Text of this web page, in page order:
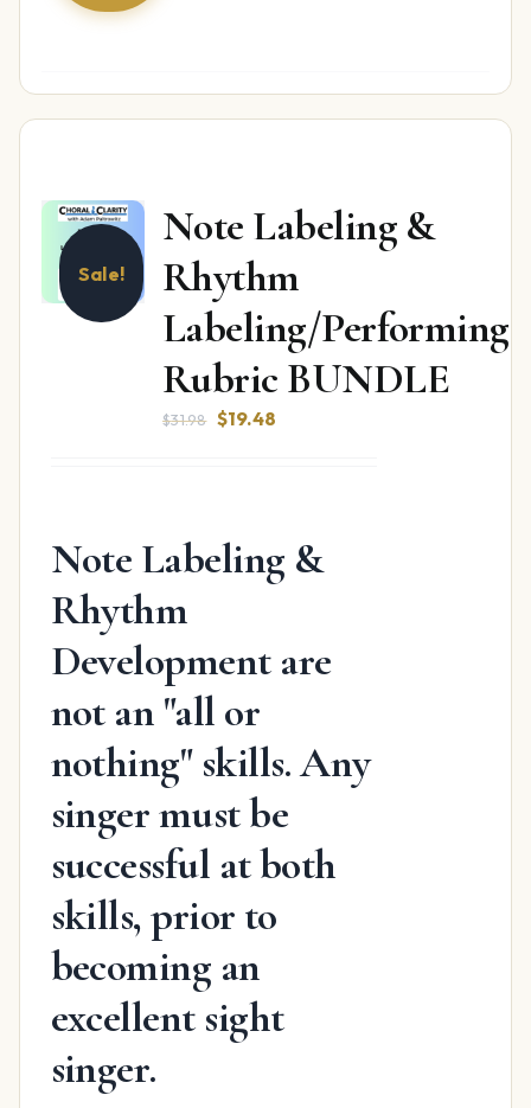
Sale!
Note Labeling &
Rhythm
Labeling/Performing
Rubric BUNDLE
$31.98 Original
$19.48
Note Labeling &
Rhythm
Development are
not an "all or
nothing" skills. Any
singer must be
successful at both
skills, prior to
becoming an
excellent sight
singer.